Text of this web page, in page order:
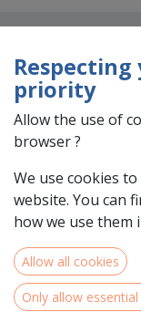
priority
Allow the use of
browser ?
We use cookies
website. You can
how we use them
Allow all cookies
Only allow